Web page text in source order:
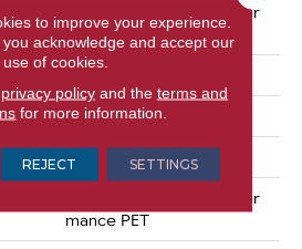
100% ANSO® High Perfor
Mance PET
No Pattern Match
Pattern
100% ANSO® High Perfor
Mance PET
to improve your experience.
acknowledge and accept our
use of cookies.
privacy policyand the terms and
for more information.
REJECT SETTINGS